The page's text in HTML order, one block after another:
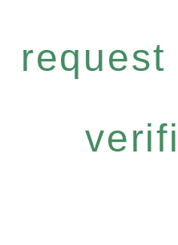
request